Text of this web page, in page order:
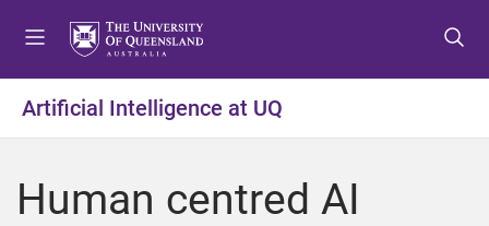
t
o
e
t
o
o
t
o
o
Artificial Intelligence at UQ
Human centred AI